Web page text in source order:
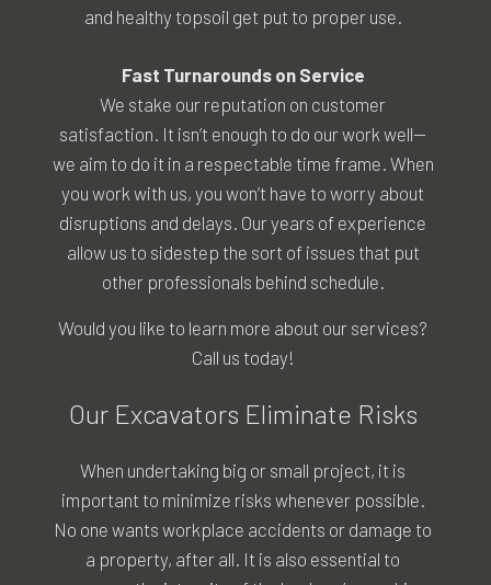
and healthy topsoil get put to proper use.
Fast Turnarounds on Service
We stake our reputation on customer
satisfaction. It isn’t enough to do our work well—
we aim to do it in a respectable time frame. When
you work with us, you won’t have to worry about
disruptions and delays. Our years of experience
allow us to sidestep the sort of issues that put
other professionals behind schedule.
Would you like to learn more about our services?
Call us today!
Our Excavators Eliminate Risks
When undertaking big or small project, it is
important to minimize risks whenever possible.
No one wants workplace accidents or damage to
a property, after all. It is also essential to